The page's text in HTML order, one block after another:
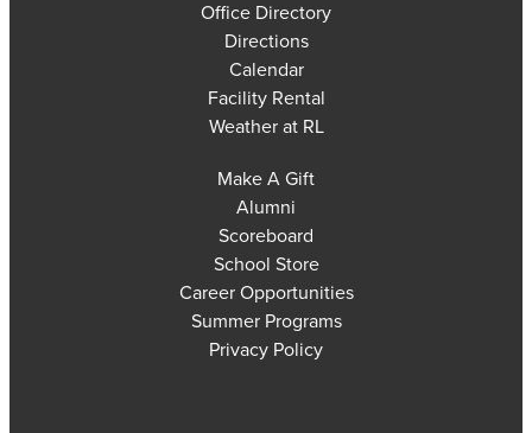
Office Directory
Directions
Calendar
Facility Rental
Weather at RL
Make A Gift
Alumni
Scoreboard
School Store
Career Opportunities
Summer Programs
Privacy Policy